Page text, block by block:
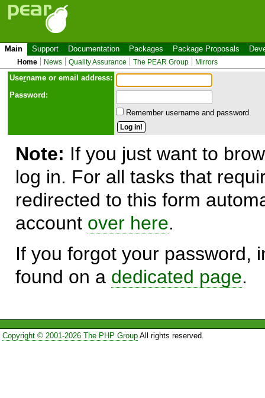
Main Support Documentation Packages Package Proposals
Home News Quality Assurance The PEAR Group Mirrors
Username or email address:
Password:
Remember username and password.
Note: If you just want to
log in. For all tasks that
redirected to this form
account over here.
If you forgot your password,
found on a dedicated page.
Copyright © 2001-2026 The PHP GroupAll rights reserved.